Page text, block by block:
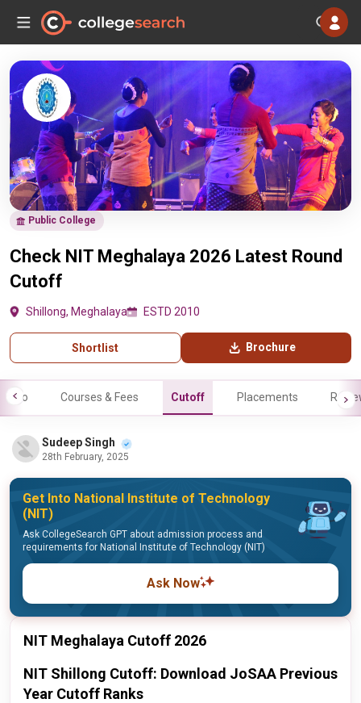
Public College
Check NIT Meghalaya 2026 Latest Round
Cutoff
Shillong, Meghalaya ESTD 2010
Shortlist Brochure
Info Courses & Fees Cutoff Placements
Sudeep Singh
28th February, 2025
Get Into National Institute of Technology
(NIT)
Ask CollegeSearch GPT about admission process and
requirements for National Institute of Technology (NIT)
Ask Now
NIT Meghalaya Cutoff 2026
NIT Shillong Cutoff: Download JoSAA Previous
Year Cutoff Ranks